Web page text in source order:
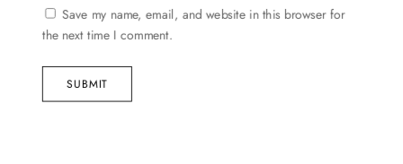
Save my name, email, and website in this browser for
the next time I comment.
SUBMIT